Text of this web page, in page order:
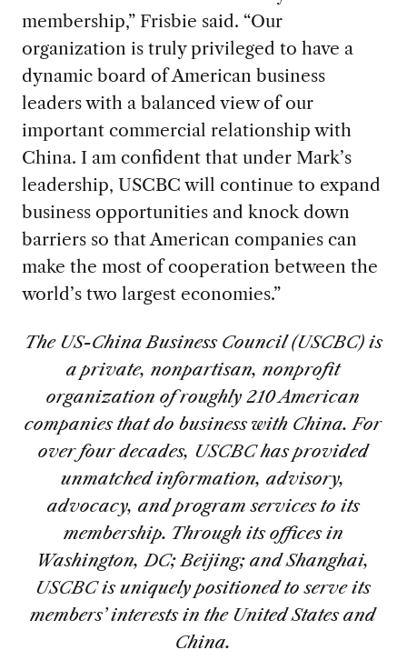
membership,” Frisbie said. “Our
organization is truly privileged to have a
dynamic board of American business
leaders with a balanced view of our
important commercial relationship with
China. I am confident that under Mark’s
leadership, USCBC will continue to expand
business opportunities and knock down
barriers so that American companies can
make the most of cooperation between the
world’s two largest economies.”
The US-China Business Council (USCBC) is
a private, nonpartisan, nonprofit
organization of roughly 210 American
companies that do business with China. For
over four decades, USCBC has provided
unmatched information, advisory,
advocacy, and program services to its
membership. Through its offices in
Washington, DC; Beijing; and Shanghai,
USCBC is uniquely positioned to serve its
members’ interests in the United States and
China.